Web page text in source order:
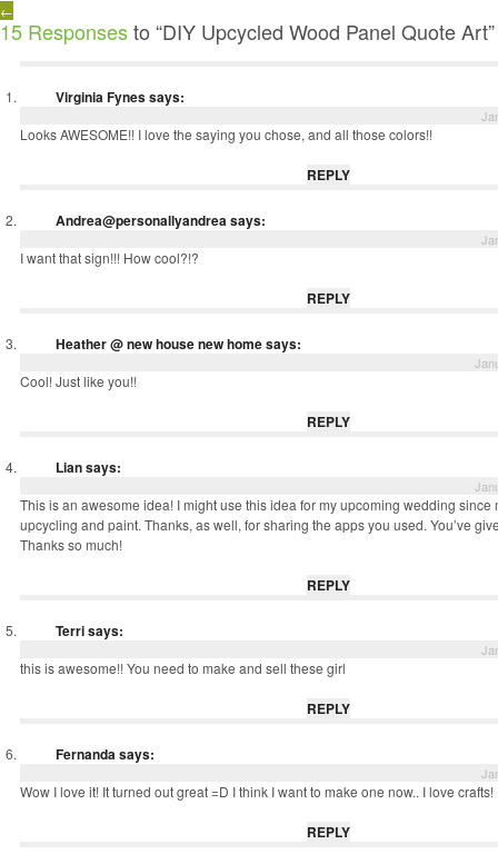
←
15 Responsesto “DIY Upcycled Wood Panel Quote Art”
Virginia Fynessays:
Looks AWESOME!! I love the saying you chose, and all those colors!!
REPLY
Andrea@personallyandreasays:
I want that sign!!! How cool?!?
REPLY
Heather @ new house new homesays:
Cool! Just like you!!
REPLY
Liansays:
This is an awesome idea! I might use this idea for my upcoming wedding since
upcycling and paint. Thanks, as well, for sharing the apps you used. You’ve
Thanks so much!
REPLY
Terrisays:
this is awesome!! You need to make and sell these girl
REPLY
Fernandasays:
Wow I love it! It turned out great =D I think I want to make one now.. I love crafts!
REPLY